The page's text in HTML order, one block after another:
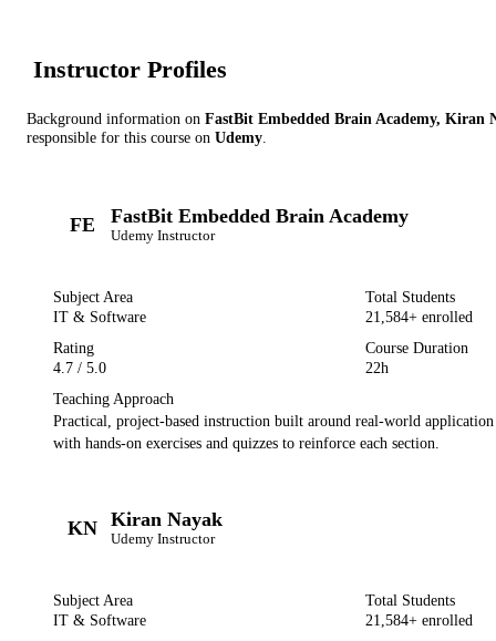
Instructor Profiles
Background information on FastBit Embedded Brain Academy, Kiran
responsible for this course on Udemy.
FE FastBit Embedded Brain Academy
Udemy Instructor
Subject Area
IT & Software
Total Students
21,584+ enrolled
Rating
4.7 / 5.0
Course Duration
22h
Teaching Approach
Practical, project-based instruction built around real-world
with hands-on exercises and quizzes to reinforce each section.
KN Kiran Nayak
Udemy Instructor
Subject Area
IT & Software
Total Students
21,584+ enrolled